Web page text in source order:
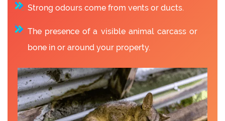
Strong odours come from vents or ducts.
The presence of a visible animal carcass or
bone in or around your property.